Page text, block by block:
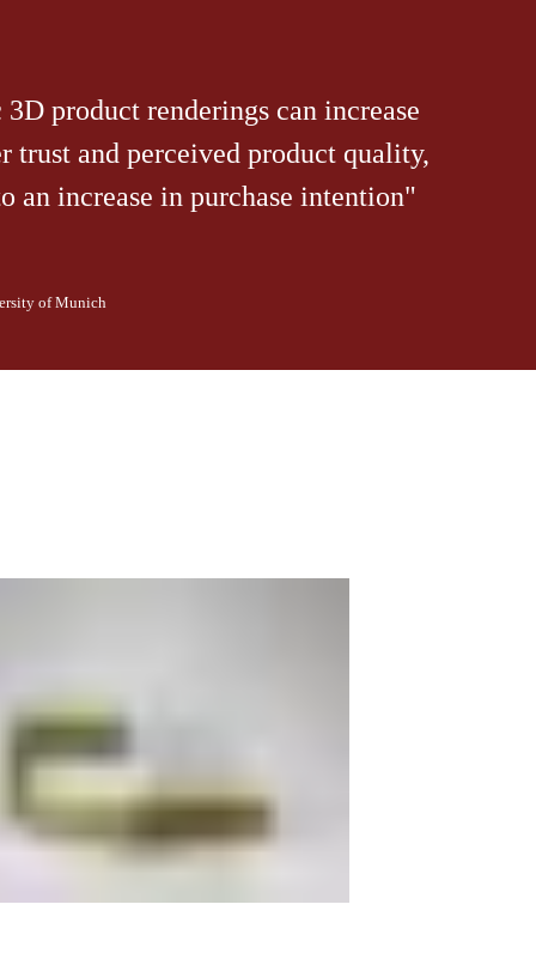
product renderings can increase
trust and perceived product quality,
an increase in purchase intention"
of Munich